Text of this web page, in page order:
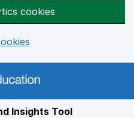
cookies
Insights Tool